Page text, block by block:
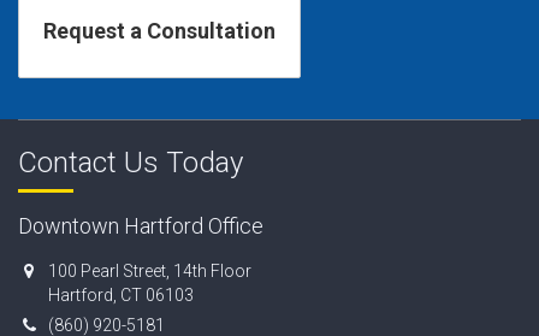
Contact Us Today
Downtown Hartford Office
100 Pearl Street, 14th Floor
Hartford, CT 06103
(860) 920-5181